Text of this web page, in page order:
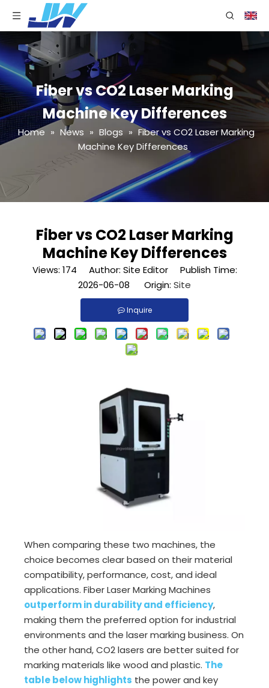
Fiber vs CO2 Laser Marking
Machine Key Differences
Home » News » Blogs » Fiber vs CO2 Laser Marking
Machine Key Differences
Fiber vs CO2 Laser Marking
Machine Key Differences
Views: 174 Author: Site Editor Publish Time:
2026-06-08 Origin: Site
Inquire
When comparing these two machines, the
choice becomes clear based on their material
compatibility, performance, cost, and ideal
applications. Fiber Laser Marking Machines
outperform in durability and efficiency,
making them the preferred option for industrial
environments and the laser marking business. On
the other hand, CO2 lasers are better suited for
marking materials like wood and plastic. The
table below highlights the power and key